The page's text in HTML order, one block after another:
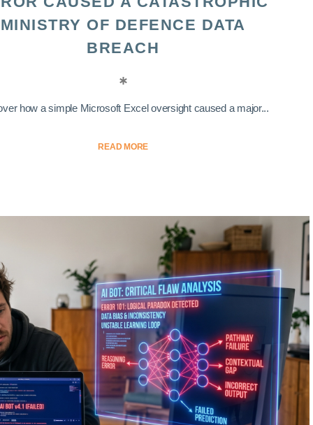
MINISTRY OF DEFENCE DATA
BREACH
how a simple Microsoft Excel oversight caused a major...
READ MORE